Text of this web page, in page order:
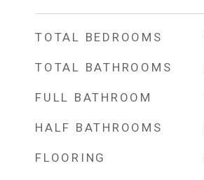
TOTAL BEDROOMS
TOTAL BATHROOMS
FULL BATHROOM
HALF BATHROOMS
FLOORING